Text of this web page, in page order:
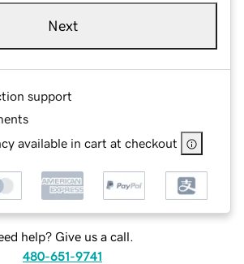
Next
support
available in cart at checkout
help? Give us a call.
480-651-9741